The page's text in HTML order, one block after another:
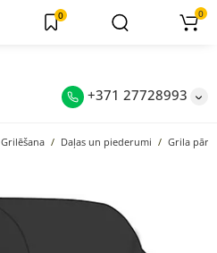
+371 27728993
0 0
Grilēšana Daļas un piederumi Grila